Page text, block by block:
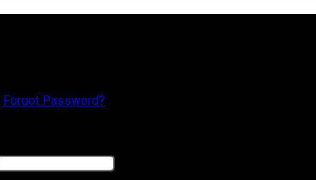
Forgot Password?